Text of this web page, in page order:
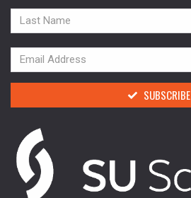
NAME
NAME
SUBSCRIBE